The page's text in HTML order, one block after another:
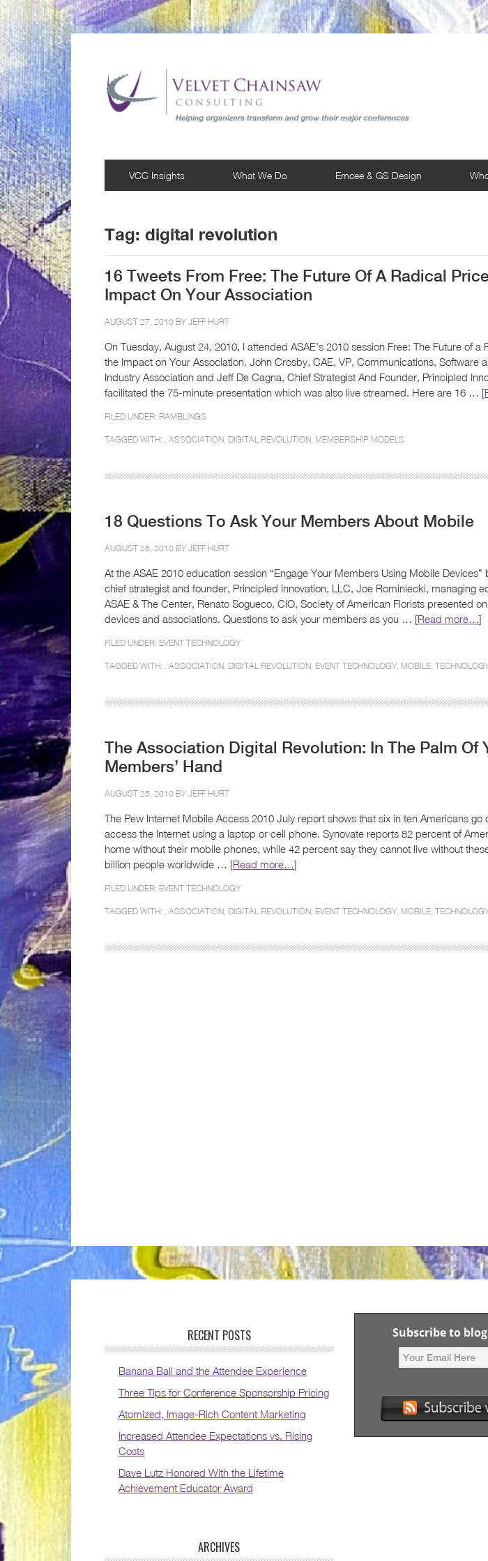
VCC Insights What We Do Emcee & GS Design
Tag: digital revolution
16 Tweets From Free: The Future Of A Radical
Impact On Your Association
AUGUST 27, 2010 BY JEFF HURT
On Tuesday, August 24, 2010, I attended ASAE’s 2010 session Free: The Future of
the Impact on Your Association. John Crosby, CAE, VP, Communications, Software
Industry Association and Jeff De Cagna, Chief Strategist And Founder, Principled
facilitated the 75-minute presentation which was also live streamed. Here are 16 … [
FILED UNDER: RAMBLINGS
TAGGED WITH: , ASSOCIATION, DIGITAL REVOLUTION, MEMBERSHIP MODELS
18 Questions To Ask Your Members About Mobile
AUGUST 26, 2010 BY JEFF HURT
At the ASAE 2010 education session “Engage Your Members Using Mobile Devices”
chief strategist and founder, Principled Innovation, LLC, Joe Rominiecki, managing
ASAE & The Center, Renato Sogueco, CIO, Society of American Florists presented
devices and associations. Questions to ask your members as you … [Read more…]
FILED UNDER: EVENT TECHNOLOGY
TAGGED WITH: , ASSOCIATION, DIGITAL REVOLUTION, EVENT TECHNOLOGY, MOBILE,
The Association Digital Revolution: In The Palm Of
Members’ Hand
AUGUST 25, 2010 BY JEFF HURT
The Pew Internet Mobile Access 2010 July report shows that six in ten Americans go
access the Internet using a laptop or cell phone. Synovate reports 82 percent of
home without their mobile phones, while 42 percent say they cannot live without
billion people worldwide … [Read more…]
FILED UNDER: EVENT TECHNOLOGY
TAGGED WITH: , ASSOCIATION, DIGITAL REVOLUTION, EVENT TECHNOLOGY, MOBILE,
RECENT POSTS
Banana Ball and the Attendee Experience
Three Tips for Conference Sponsorship Pricing
Atomized, Image-Rich Content Marketing
Increased Attendee Expectations vs. Rising
Costs
Dave Lutz Honored With the Lifetime
Achievement Educator Award
ARCHIVES
Subscribe to